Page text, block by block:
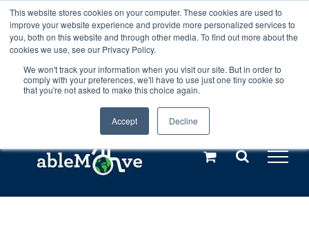
This website stores cookies on your computer. These cookies are used to
improve your website experience and provide more personalized services to
you, both on this website and through other media. To find out more about the
cookies we use, see our Privacy Policy.
We won't track your information when you visit our site. But in order to
comply with your preferences, we'll have to use just one tiny cookie so
that you're not asked to make this choice again.
Accept Decline
Any orders between 20th and 27th
July, 2026 will not be posted until
28th July, 2026.Dismiss
Skip
to
content
Call us: +44(0)3333 449592
Explore us in the Netherlands – learn more (€10 off ableDrys)